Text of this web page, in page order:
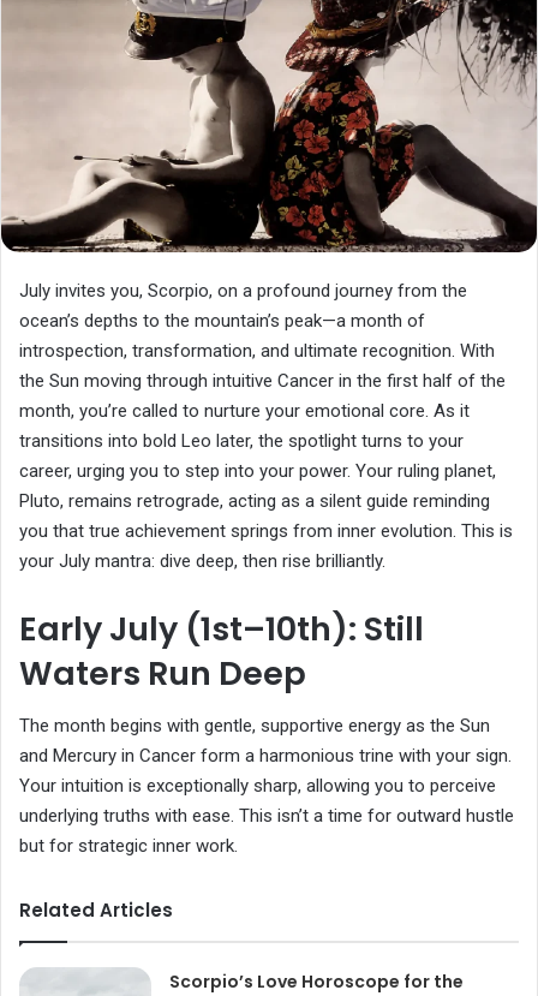
July invites you, Scorpio, on a profound journey from the
ocean’s depths to the mountain’s peak—a month of
introspection, transformation, and ultimate recognition. With
the Sun moving through intuitive Cancer in the first half of the
month, you’re called to nurture your emotional core. As it
transitions into bold Leo later, the spotlight turns to your
career, urging you to step into your power. Your ruling planet,
Pluto, remains retrograde, acting as a silent guide reminding
you that true achievement springs from inner evolution. This is
your July mantra: dive deep, then rise brilliantly.
Early July (1st–10th): Still
Waters Run Deep
The month begins with gentle, supportive energy as the Sun
and Mercury in Cancer form a harmonious trine with your sign.
Your intuition is exceptionally sharp, allowing you to perceive
underlying truths with ease. This isn’t a time for outward hustle
but for strategic inner work.
Related Articles
Scorpio’s Love Horoscope for the